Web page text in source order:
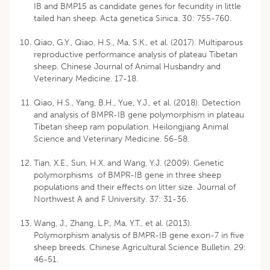
IB and BMP15 as candidate genes for fecundity in little
tailed han sheep. Acta genetica Sinica. 30: 755-760.
Qiao, G.Y., Qiao, H.S., Ma, S.K., et al. (2017). Multiparous
reproductive performance analysis of plateau Tibetan
sheep. Chinese Journal of Animal Husbandry and
Veterinary Medicine. 17-18.
Qiao, H.S., Yang, B.H., Yue, Y.J., et al. (2018). Detection
and analysis of BMPR-IB gene polymorphism in plateau
Tibetan sheep ram population. Heilongjiang Animal
Science and Veterinary Medicine. 56-58.
Tian, X.E., Sun, H.X. and Wang, Y.J. (2009). Genetic
polymorphisms of BMPR-IB gene in three sheep
populations and their effects on litter size. Journal of
Northwest A and F University. 37: 31-36.
Wang, J., Zhang, L.P., Ma, Y.T., et al. (2013).
Polymorphism analysis of BMPR-IB gene exon-7 in five
sheep breeds. Chinese Agricultural Science Bulletin. 29:
46-51.